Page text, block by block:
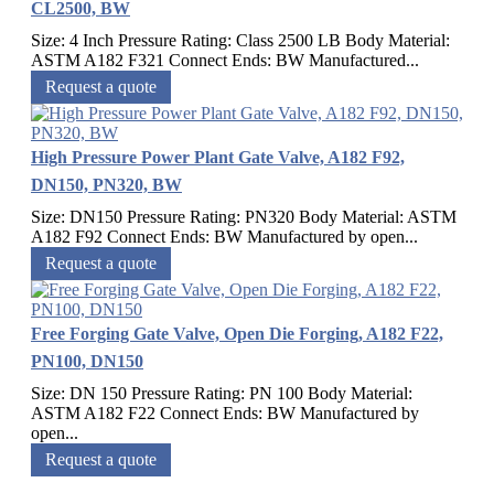
CL2500, BW
Size: 4 Inch Pressure Rating: Class 2500 LB Body Material:
ASTM A182 F321 Connect Ends: BW Manufactured...
Request a quote
High Pressure Power Plant Gate Valve, A182 F92,
DN150, PN320, BW
Size: DN150 Pressure Rating: PN320 Body Material: ASTM
A182 F92 Connect Ends: BW Manufactured by open...
Request a quote
Free Forging Gate Valve, Open Die Forging, A182 F22,
PN100, DN150
Size: DN 150 Pressure Rating: PN 100 Body Material:
ASTM A182 F22 Connect Ends: BW Manufactured by
open...
Request a quote